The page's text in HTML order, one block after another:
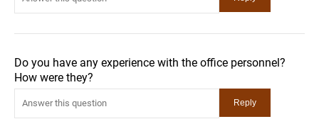
Do you have any experience with the office personnel?
How were they?